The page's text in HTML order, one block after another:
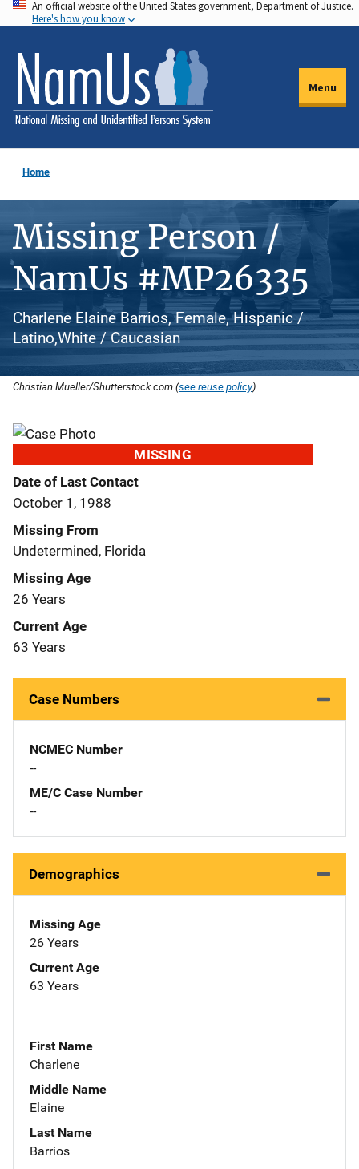
Skip
to
main
content
An official website of the United States government, Department of Justice.
Here's how you know
Menu
Home
Missing Person /
NamUs #MP26335
Charlene Elaine Barrios, Female, Hispanic /
Latino,White / Caucasian
Christian Mueller/Shutterstock.com (see reuse policy).
MISSING
Date of Last Contact
October 1, 1988
Missing From
Undetermined, Florida
Missing Age
26 Years
Current Age
63 Years
Case Numbers
NCMEC Number
--
ME/C Case Number
--
Demographics
Missing Age
26 Years
Current Age
63 Years
First Name
Charlene
Middle Name
Elaine
Last Name
Barrios